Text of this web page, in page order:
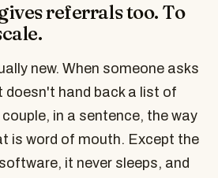
referrals too. To
new. When someone asks
doesn't hand back a list of
in a sentence, the way
is word of mouth. Except the
it never sleeps, and